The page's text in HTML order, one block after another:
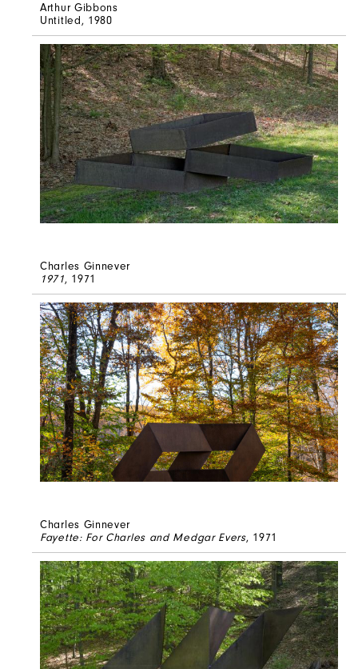
Arthur Gibbons
Untitled, 1980
Charles Ginnever
1971, 1971
Charles Ginnever
Fayette: For Charles and Medgar Evers, 1971